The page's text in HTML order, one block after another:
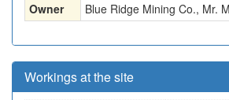
Owner
Blue Ridge Mining Co., Mr.
Workings at the site